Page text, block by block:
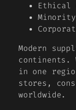
Ethical
Modern
continents.
in one
stores,
worldwide.